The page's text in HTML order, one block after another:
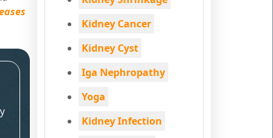
Kidney Cancer
Kidney Cyst
Iga Nephropathy
Yoga
Kidney Infection